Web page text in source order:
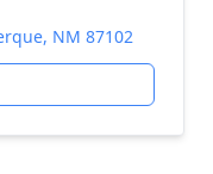
NM 87102